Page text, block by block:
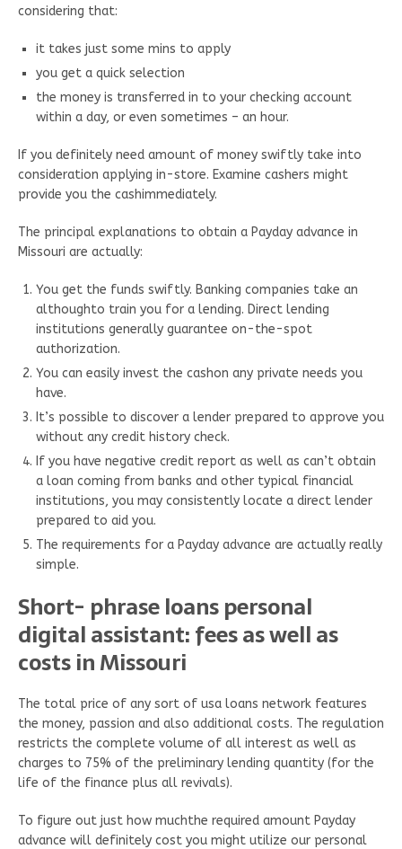
considering that:
it takes just some mins to apply
you get a quick selection
the money is transferred in to your checking account
within a day, or even sometimes – an hour.
If you definitely need amount of money swiftly take into
consideration applying in-store. Examine cashers might
provide you the cashimmediately.
The principal explanations to obtain a Payday advance in
Missouri are actually:
You get the funds swiftly. Banking companies take an
althoughto train you for a lending. Direct lending
institutions generally guarantee on-the-spot
authorization.
You can easily invest the cashon any private needs you
have.
It’s possible to discover a lender prepared to approve you
without any credit history check.
If you have negative credit report as well as can’t obtain
a loan coming from banks and other typical financial
institutions, you may consistently locate a direct lender
prepared to aid you.
The requirements for a Payday advance are actually really
simple.
Short- phrase loans personal
digital assistant: fees as well as
costs in Missouri
The total price of any sort of usa loans network features
the money, passion and also additional costs. The regulation
restricts the complete volume of all interest as well as
charges to 75% of the preliminary lending quantity (for the
life of the finance plus all revivals).
To figure out just how muchthe required amount Payday
advance will definitely cost you might utilize our personal